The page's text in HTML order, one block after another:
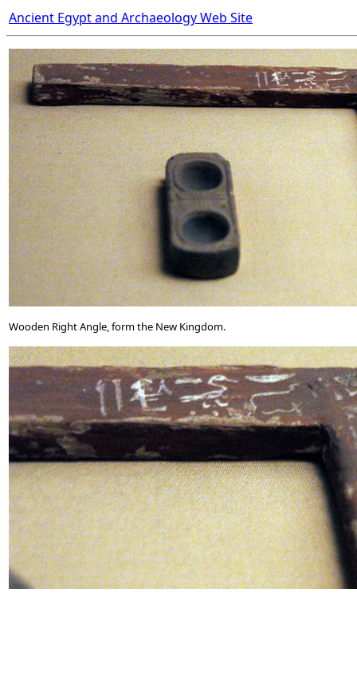
Ancient Egypt and Archaeology Web Site
Wooden Right Angle, form the New Kingdom.